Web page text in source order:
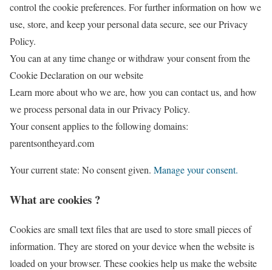
control the cookie preferences. For further information on how we
use, store, and keep your personal data secure, see our Privacy
Policy.
You can at any time change or withdraw your consent from the
Cookie Declaration on our website
Learn more about who we are, how you can contact us, and how
we process personal data in our Privacy Policy.
Your consent applies to the following domains:
parentsontheyard.com
Your current state: No consent given. Manage your consent.
What are cookies ?
Cookies are small text files that are used to store small pieces of
information. They are stored on your device when the website is
loaded on your browser. These cookies help us make the website